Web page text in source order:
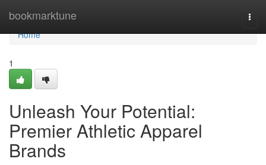
bookmarktune
Home
Home
1
Unleash Your Potential:
Premier Athletic Apparel
Brands